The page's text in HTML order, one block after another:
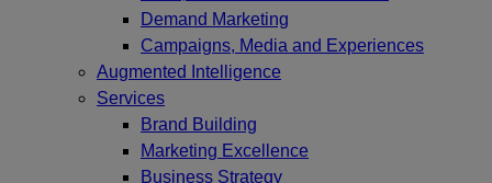
Demand Marketing
Campaigns, Media and Experiences
Augmented Intelligence
Services
Brand Building
Marketing Excellence
Business Strategy